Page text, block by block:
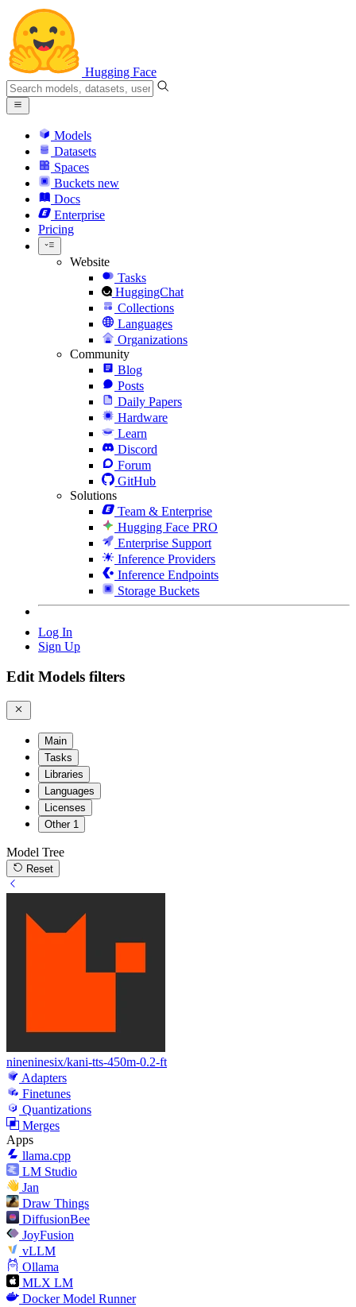
Hugging Face
Models
Datasets
Spaces
Buckets new
Docs
Enterprise
Pricing
Website
Tasks
HuggingChat
Collections
Languages
Organizations
Community
Blog
Posts
Daily Papers
Hardware
Learn
Discord
Forum
GitHub
Solutions
Team & Enterprise
Hugging Face PRO
Enterprise Support
Inference Providers
Inference Endpoints
Storage Buckets
Log In
Sign Up
Edit Models filters
Main
Tasks
Libraries
Languages
Licenses
Other 1
Model Tree
Reset
nineninesix/kani-tts-450m-0.2-ft
Adapters
Finetunes
Quantizations
Merges
Apps
llama.cpp
LM Studio
Jan
Draw Things
DiffusionBee
JoyFusion
vLLM
Ollama
MLX LM
Docker Model Runner